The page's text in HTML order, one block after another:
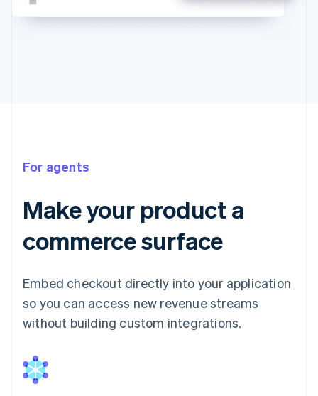
For agents
Make your product a
commerce surface
Embed checkout directly into your application
so you can access new revenue streams
without building custom integrations.